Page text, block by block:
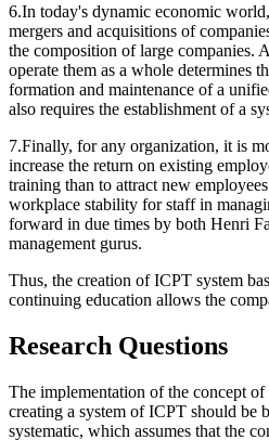
6.In today's dynamic economic
mergers and acquisitions of
the composition of large companies.
operate them as a whole determines
formation and maintenance of a
also requires the establishment of a
7.Finally, for any organization, it is
increase the return on existing
training than to attract new
workplace stability for staff in
forward in due times by both Henri
management gurus.
Thus, the creation of ICPT system
continuing education allows the
Research Questions
The implementation of the concept
creating a system of ICPT should be
systematic, which assumes that the